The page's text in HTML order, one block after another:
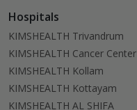
Hospitals
KIMSHEALTH Trivandrum
KIMSHEALTH Cancer Center
KIMSHEALTH Kollam
KIMSHEALTH Kottayam
KIMSHEALTH AL SHIFA